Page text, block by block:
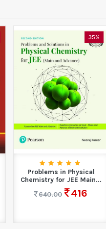
35%
Problems in Physical
Chemistry for JEE Main...
640.00
416